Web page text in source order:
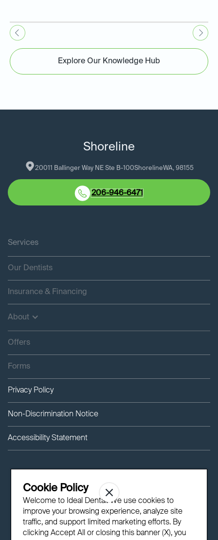
Explore Our Knowledge Hub
Shoreline
20011 Ballinger Way NE Ste B-100ShorelineWA, 98155
206-946-6471
Services
Our Dentists
Insurance & Financing
About
Offers
Forms
Privacy Policy
Non-Discrimination Notice
Accessibility Statement
Cookie Policy
Welcome to Ideal Dental! We use cookies to
improve your browsing experience, analyze site
traffic, and support limited marketing efforts. By
clicking Accept All or closing this banner (X), you